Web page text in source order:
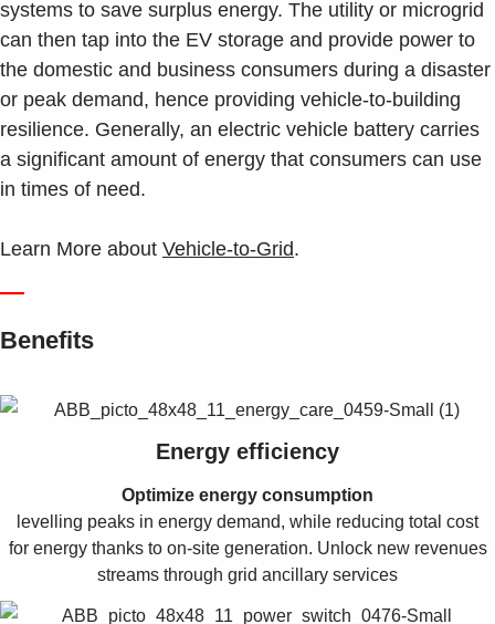
systems to save surplus energy. The utility or microgrid
can then tap into the EV storage and provide power to
the domestic and business consumers during a disaster
or peak demand, hence providing vehicle-to-building
resilience. Generally, an electric vehicle battery carries
a significant amount of energy that consumers can use
in times of need.
Learn More about Vehicle-to-Grid.
—
Benefits
Energy efficiency
Optimize energy consumption
levelling peaks in energy demand, while reducing total cost
for energy thanks to on-site generation. Unlock new revenues
streams through grid ancillary services